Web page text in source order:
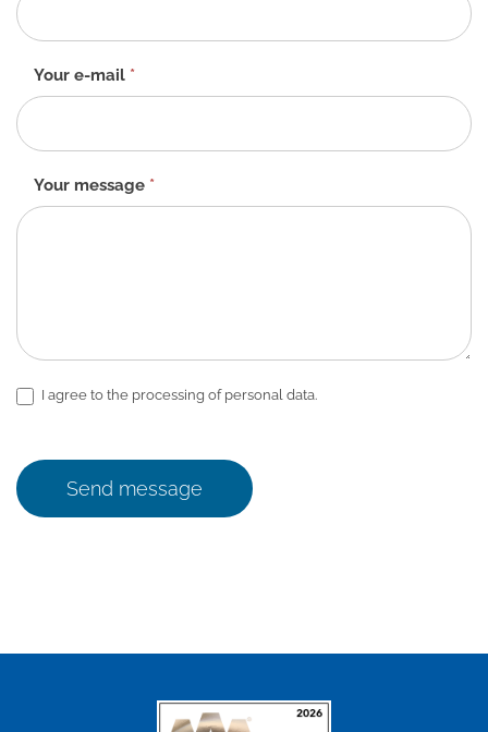
-
EN
Your e-mail *
Your message *
I agree to the processing of personal data.
Send message